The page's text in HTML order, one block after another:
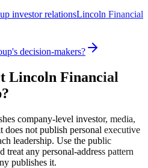
investor relationsLincoln Financial
decision-makers?
Lincoln Financial
company-level investor, media,
does not publish personal executive
leadership. Use the public
treat any personal-address pattern
publishes it.